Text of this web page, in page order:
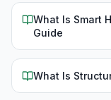
What Is Smart
Guide
What Is